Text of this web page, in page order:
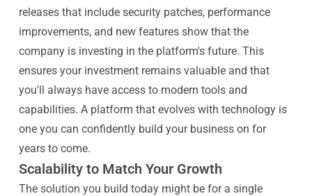
releases that include security patches, performance
improvements, and new features show that the
company is investing in the platform's future. This
ensures your investment remains valuable and that
you'll always have access to modern tools and
capabilities. A platform that evolves with technology is
one you can confidently build your business on for
years to come.
Scalability to Match Your Growth
The solution you build today might be for a single